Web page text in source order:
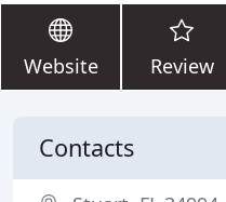
Website Review
Contacts